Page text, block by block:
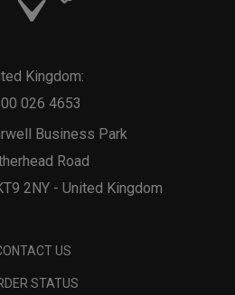
Business Park
Road
2NY - United Kingdom
Kingdom:
026 4653
US
STATUS